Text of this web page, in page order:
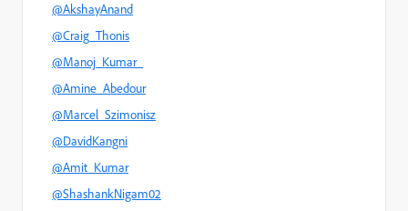
@AkshayAnand
@Craig_Thonis
@Manoj_Kumar_
@Amine_Abedour
@Marcel_Szimonisz
@DavidKangni
@Amit_Kumar
@ShashankNigam02